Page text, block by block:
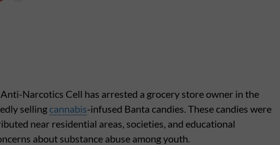
Anti-Narcotics Cell has arrested a grocery store owner in the
selling cannabis-infused Banta candies. These candies were
near residential areas, societies, and educational
about substance abuse among youth.